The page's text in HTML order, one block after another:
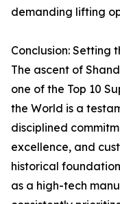
demanding lifting
Conclusion: Setting
The ascent of
one of the Top 10
the World is a
disciplined
excellence, and
historical
as a high-tech